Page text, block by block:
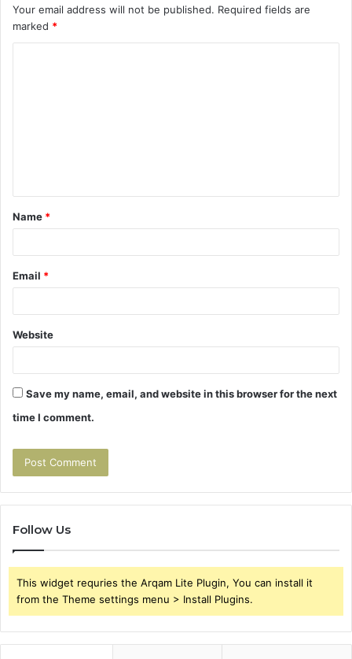
Your email address will not be published. Required fields are
marked *
t
*
Name *
Email *
Website
Save my name, email, and website in this browser for the next
time I comment.
Follow Us
This widget requries the Arqam Lite Plugin, You can install it
from the Theme settings menu > Install Plugins.